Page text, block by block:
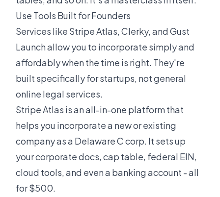
Use Tools Built for Founders
Services like Stripe Atlas, Clerky, and Gust
Launch allow you to incorporate simply and
affordably when the time is right. They're
built specifically for startups, not general
online legal services.
Stripe Atlas is an all-in-one platform that
helps you incorporate a new or existing
company as a Delaware C corp. It sets up
your corporate docs, cap table, federal EIN,
cloud tools, and even a banking account - all
for $500.